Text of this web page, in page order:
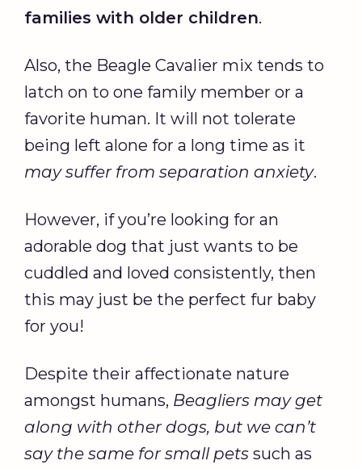
families with older children.
Also, the Beagle Cavalier mix tends to
latch on to one family member or a
favorite human. It will not tolerate
being left alone for a long time as it
may suffer from separation anxiety.
However, if you’re looking for an
adorable dog that just wants to be
cuddled and loved consistently, then
this may just be the perfect fur baby
for you!
Despite their affectionate nature
amongst humans, Beagliers may get
along with other dogs, but we can’t
say the same for small pets such as